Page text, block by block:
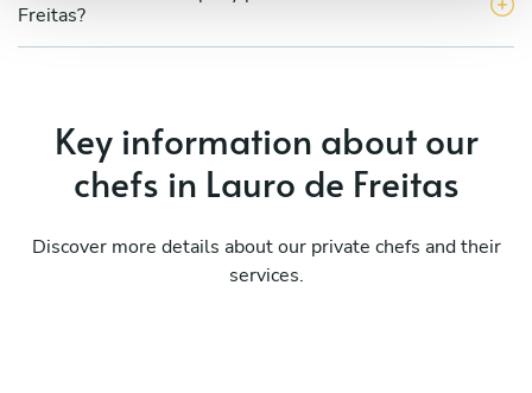
Freitas?
Key information about our
chefs in Lauro de Freitas
Discover more details about our private chefs and their
services.